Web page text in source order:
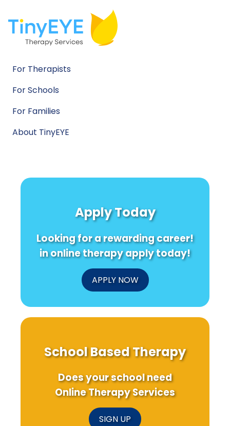
For Therapists
For Schools
For Families
About TinyEYE
Apply Today
Looking for a rewarding career!
in online therapy apply today!
APPLY NOW
School Based Therapy
Does your school need
Online Therapy Services
SIGN UP